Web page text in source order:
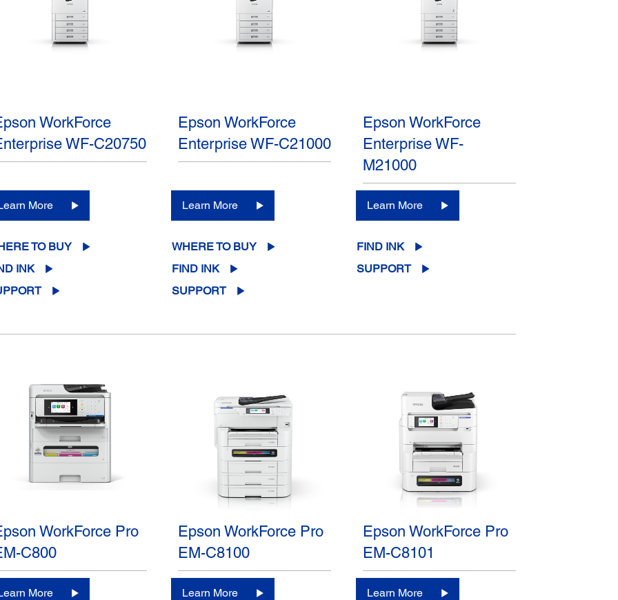
WorkForce
WF-C20750
More
TO BUY
INK
Epson WorkForce
Enterprise WF-C21000
Learn More
WHERE TO BUY
FIND INK
SUPPORT
Epson WorkForce
Enterprise WF-
M21000
Learn More
FIND INK
SUPPORT
WorkForce Pro
C800
More
Epson WorkForce Pro
EM-C8100
Learn More
Epson WorkForce Pro
EM-C8101
Learn More